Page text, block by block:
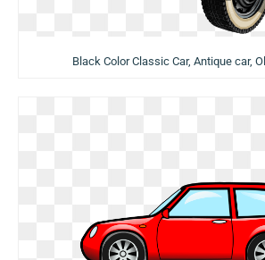
Black Color Classic Car, Antique car,